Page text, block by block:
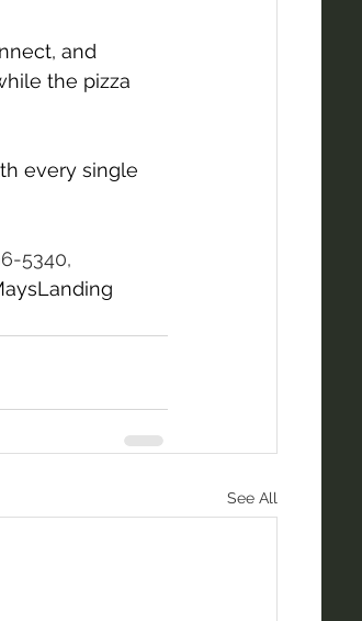
and
the pizza
every single
5340,
See All